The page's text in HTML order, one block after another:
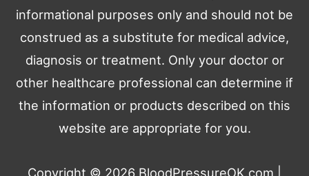
informational purposes only and should not be
construed as a substitute for medical advice,
diagnosis or treatment. Only your doctor or
other healthcare professional can determine if
the information or products described on this
website are appropriate for you.
Copyright © 2026 BloodPressureOK.com